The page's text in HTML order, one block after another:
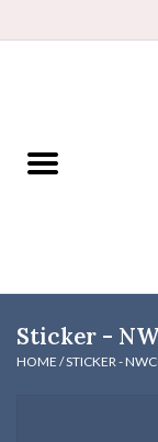
Books
DVDs & Audio
Sticker -
HOME /STICKER -